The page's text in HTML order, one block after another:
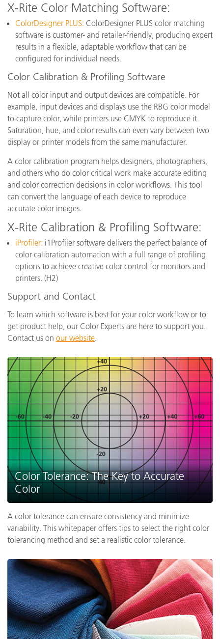
X-Rite Color Matching Software:
ColorDesigner PLUS: ColorDesigner PLUS color matching
software is customer- and retailer-friendly, producing expert
results in a flexible, adaptable workflow that can be
configured for individual needs.
Color Calibration & Profiling Software
Not all color input and output devices are compatible. For
example, input devices and displays use the RBG color model
to capture color, while printers use CMYK to reproduce it.
Saturation, hue, and color results can even vary between two
display or printer models from the same manufacturer.
A color calibration program helps designers, photographers,
and others who do color critical work make accurate editing
and color correction decisions in color workflows. This tool
can convert the language of each device to reproduce
accurate color images.
X-Rite Calibration & Profiling Software:
iProfiler: i1Profiler software delivers the perfect balance of
color calibration automation with a full range of profiling
options to achieve creative color control for monitors and
printers. (H2)
Support and Contact
To learn which software is best for your color workflow or to
get product help, our Color Experts are here to support you.
Contact us on our website.
Color Tolerance: The Key to Accurate
Color
A color tolerance can ensure consistency and minimize
variability. This whitepaper offers tips to select the right color
tolerancing method and set a realistic color tolerance.